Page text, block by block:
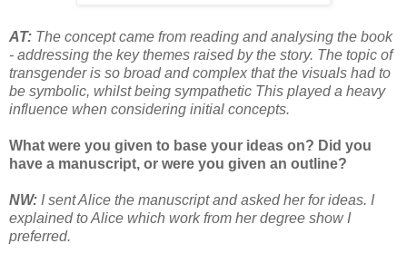
AT: The concept came from reading and analysing the book
- addressing the key themes raised by the story. The topic of
transgender is so broad and complex that the visuals had to
be symbolic, whilst being sympathetic This played a heavy
influence when considering initial concepts.
What were you given to base your ideas on? Did you
have a manuscript, or were you given an outline?
NW: I sent Alice the manuscript and asked her for ideas. I
explained to Alice which work from her degree show I
preferred.